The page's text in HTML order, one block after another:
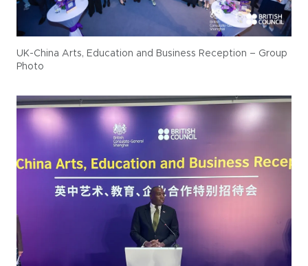
UK-China Arts, Education and Business Reception – Group
Photo